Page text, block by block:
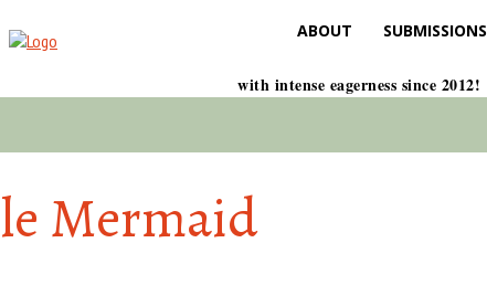
ABOUT SUBMISSIONS
with intense eagerness since 2012!
Mermaid